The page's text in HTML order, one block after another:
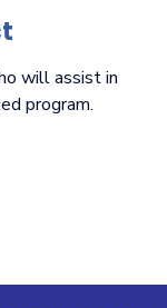
will assist in
program.